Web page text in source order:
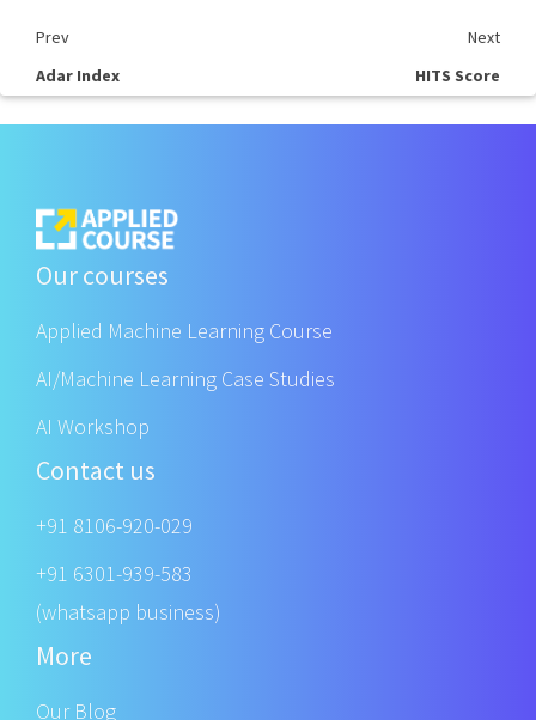
Prev
Next
Adar Index
HITS Score
Our courses
Applied Machine Learning Course
AI/Machine Learning Case Studies
AI Workshop
Contact us
+91 8106-920-029
+91 6301-939-583
(whatsapp business)
More
Our Blog